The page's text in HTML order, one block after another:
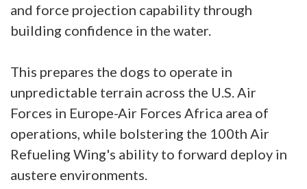
and force projection capability through
building confidence in the water.
This prepares the dogs to operate in
unpredictable terrain across the U.S. Air
Forces in Europe-Air Forces Africa area of
operations, while bolstering the 100th Air
Refueling Wing's ability to forward deploy in
austere environments.